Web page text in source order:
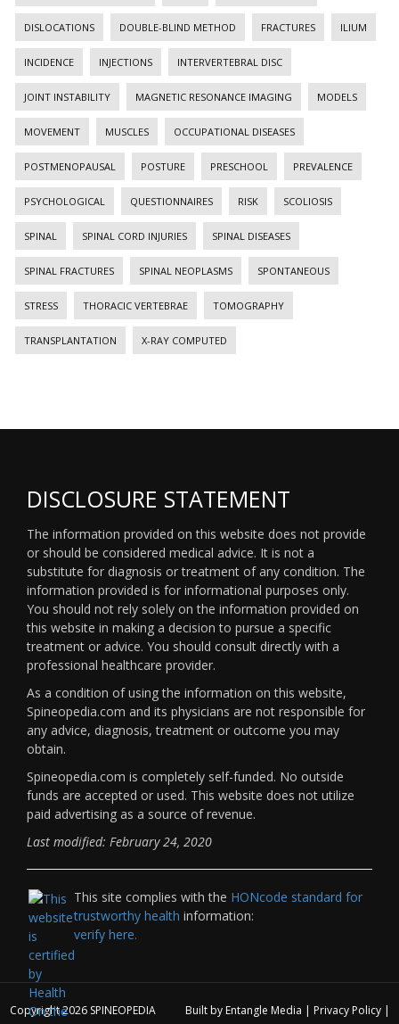
DISLOCATIONS DOUBLE-BLIND METHOD FRACTURES ILIUM
INCIDENCE INJECTIONS INTERVERTEBRAL DISC
JOINT INSTABILITY MAGNETIC RESONANCE IMAGING MODELS
MOVEMENT MUSCLES OCCUPATIONAL DISEASES
POSTMENOPAUSAL POSTURE PRESCHOOL PREVALENCE
PSYCHOLOGICAL QUESTIONNAIRES RISK SCOLIOSIS
SPINAL SPINAL CORD INJURIES SPINAL DISEASES
SPINAL FRACTURES SPINAL NEOPLASMS SPONTANEOUS
STRESS THORACIC VERTEBRAE TOMOGRAPHY
TRANSPLANTATION X-RAY COMPUTED
DISCLOSURE STATEMENT
The information provided on this website does not provide
or should be considered medical advice. It is not a
substitute for diagnosis or treatment of any condition. The
information provided is for informational purposes only.
You should not rely solely on the information provided on
this website in making a decision to pursue a specific
treatment or advice. You should consult directly with a
professional healthcare provider.
As a condition of using the information on this website,
Spineopedia.com and its physicians are not responsible for
any advice, diagnosis, treatment or outcome you may
obtain.
Spineopedia.com is completely self-funded. No outside
funds are accepted or used. This website does not utilize
paid advertising as a source of revenue.
Last modified: February 24, 2020
This site complies with the HONcode standard for
trustworthy health information:
verify here.
Copyright 2026 SPINEOPEDIA Built by Entangle Media | Privacy Policy|